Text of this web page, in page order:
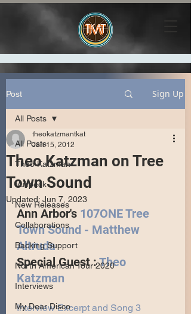
Post Sign Up
All Posts
Theo Katzman
Vulfpeck
New Releases
Collaborations
Backing Support
North American Tour 2020
Interviews
My Dear Disco
All Posts
Theo Katzman on Tree
Town Sound
theokatzmantkat
Jan 15, 2012
Updated: Jun 7, 2023
Ann Arbor's 107ONE Tree
Town Sound - Matthew
Altruda
Special Guest : Theo
Katzman
Interview Excerpt and Song 3